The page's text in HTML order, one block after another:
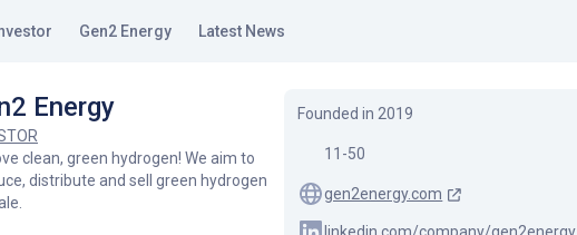
Gen2 Energy Latest News
Energy
clean, green hydrogen! We aim to
distribute and sell green hydrogen
Founded in 2019
11-50
gen2energy.com